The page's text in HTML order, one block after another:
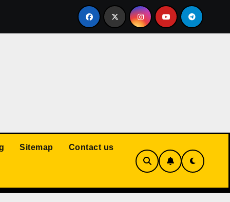
Husband Cannot Be Forced to Pay Wife’s Personal
Sitemap Contact us